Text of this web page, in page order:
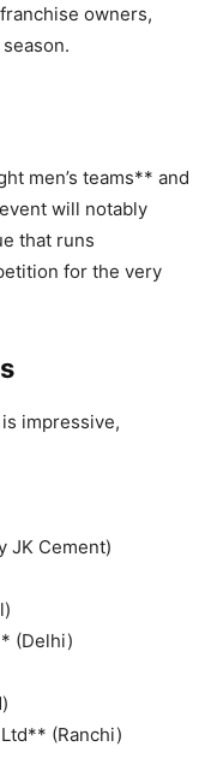
owners,
men’s teams** and
will notably
that runs
for the very
impressive,
JK Cement)
(Delhi)
(Ranchi)